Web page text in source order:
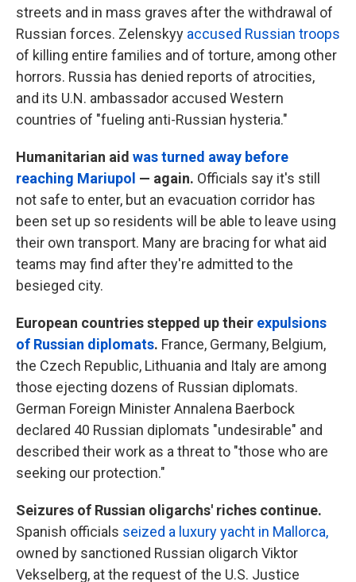
streets and in mass graves after the withdrawal of
Russian forces. Zelenskyy accused Russian troops
of killing entire families and of torture, among other
horrors. Russia has denied reports of atrocities,
and its U.N. ambassador accused Western
countries of "fueling anti-Russian hysteria."
Humanitarian aid was turned away before
reaching Mariupol — again. Officials say it's still
not safe to enter, but an evacuation corridor has
been set up so residents will be able to leave using
their own transport. Many are bracing for what aid
teams may find after they're admitted to the
besieged city.
European countries stepped up their expulsions
of Russian diplomats. France, Germany, Belgium,
the Czech Republic, Lithuania and Italy are among
those ejecting dozens of Russian diplomats.
German Foreign Minister Annalena Baerbock
declared 40 Russian diplomats "undesirable" and
described their work as a threat to "those who are
seeking our protection."
Seizures of Russian oligarchs' riches continue.
Spanish officials seized a luxury yacht in Mallorca,
owned by sanctioned Russian oligarch Viktor
Vekselberg, at the request of the U.S. Justice